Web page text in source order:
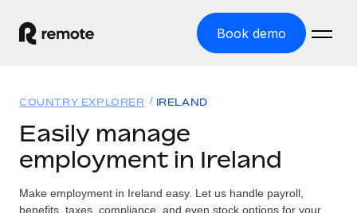
Book demo
GLOBAL EMPLOYMENT
Global Payroll
Run compliant payroll easily
Solutions
GLOBAL COVERAGE
Resources
COUNTRY EXPLORER IRELAND
Easily manage
employment in Ireland
Make employment in Ireland easy. Let us handle payroll,
benefits, taxes, compliance, and even stock options for your